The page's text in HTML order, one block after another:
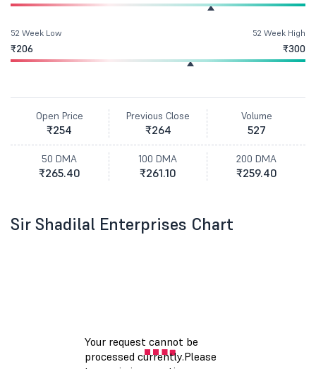
52 Week Low
₹206
52 Week High
₹300
Open Price
₹254
Previous Close
₹264
Volume
527
50 DMA
₹265.40
100 DMA
₹261.10
200 DMA
₹259.40
Sir Shadilal Enterprises Chart